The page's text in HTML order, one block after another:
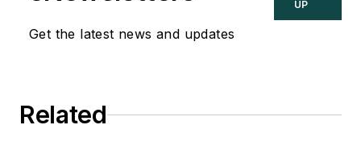
Get the latest news and updates
UP
Related